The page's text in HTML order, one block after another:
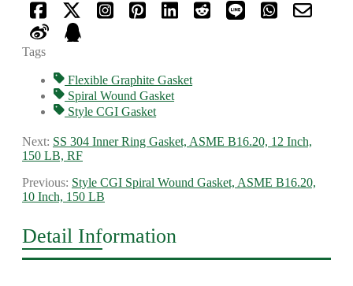
Tags
Flexible Graphite Gasket
Spiral Wound Gasket
Style CGI Gasket
Next: SS 304 Inner Ring Gasket, ASME B16.20, 12 Inch,
150 LB, RF
Previous: Style CGI Spiral Wound Gasket, ASME B16.20,
10 Inch, 150 LB
Detail Information